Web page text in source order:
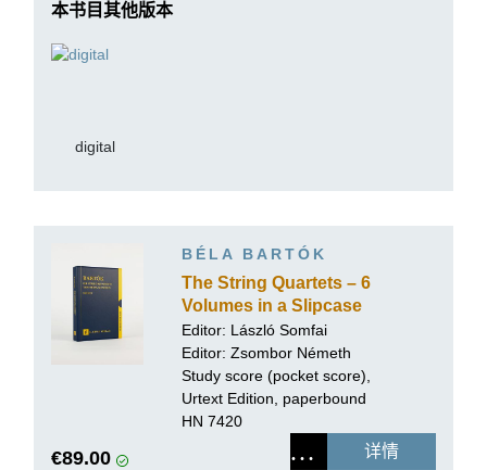
本书目其他版本
digital
BÉLA BARTÓK
The String Quartets – 6
Volumes in a Slipcase
Editor: László Somfai
Editor: Zsombor Németh
Study score (pocket score),
Urtext Edition, paperbound
HN 7420
€89.00 详情